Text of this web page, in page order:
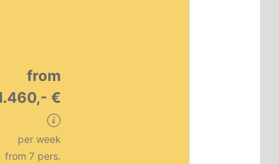
from
€
per week
from 7 pers.